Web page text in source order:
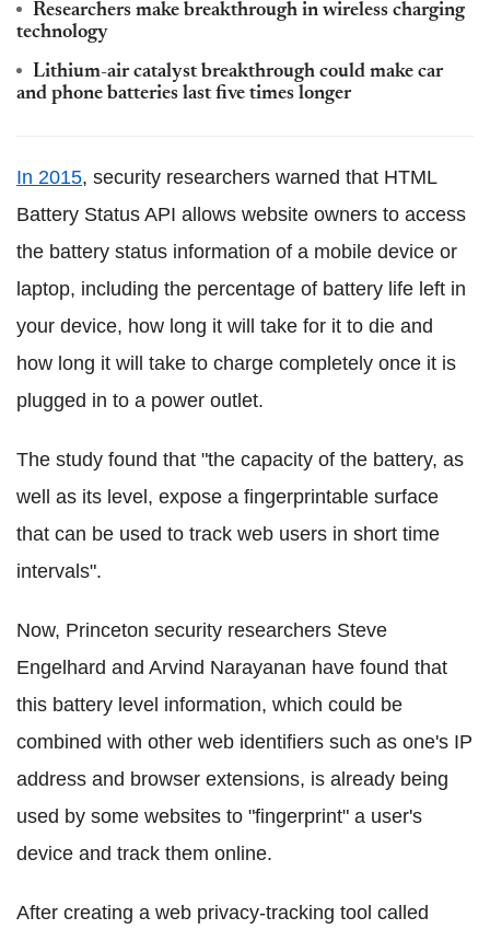
Researchers make breakthrough in wireless charging
technology
Lithium-air catalyst breakthrough could make car
and phone batteries last five times longer
In 2015, security researchers warned that HTML
Battery Status API allows website owners to access
the battery status information of a mobile device or
laptop, including the percentage of battery life left in
your device, how long it will take for it to die and
how long it will take to charge completely once it is
plugged in to a power outlet.
The study found that "the capacity of the battery, as
well as its level, expose a fingerprintable surface
that can be used to track web users in short time
intervals".
Now, Princeton security researchers Steve
Engelhard and Arvind Narayanan have found that
this battery level information, which could be
combined with other web identifiers such as one's IP
address and browser extensions, is already being
used by some websites to "fingerprint" a user's
device and track them online.
After creating a web privacy-tracking tool called